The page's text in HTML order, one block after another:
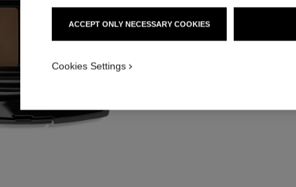
ACCEPT ONLY NECESSARY COOKIES
Cookies Settings